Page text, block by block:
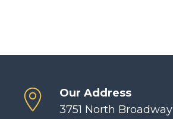
Our Address
3751 North Broadway